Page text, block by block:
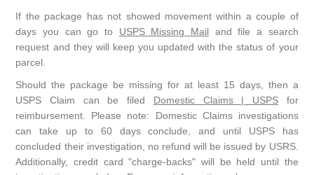
If the package has not showed movement within a couple of
days you can go to USPS Missing Mail and file a search
request and they will keep you updated with the status of your
parcel.
Should the package be missing for at least 15 days, then a
USPS Claim can be filed Domestic Claims | USPSfor
reimbursement. Please note: Domestic Claims investigations
can take up to 60 days conclude, and until USPS has
concluded their investigation, no refund will be issued by USRS.
Additionally, credit card "charge-backs" will be held until the